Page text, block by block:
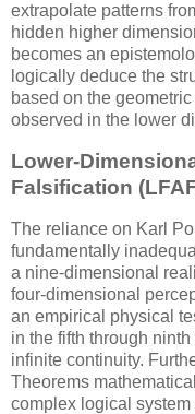
extrapolate patterns
hidden higher
becomes an
logically deduce the
based on the
observed in the lower
Lower-
Falsification
The reliance on Karl
fundamentally
a nine-dimensional
four-dimensional
an empirical physical
in the fifth through
infinite continuity.
Theorems
complex logical